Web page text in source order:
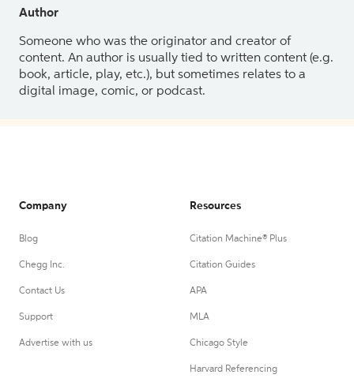
Author
Someone who was the originator and creator of
content. An author is usually tied to written content (e.g.
book, article, play, etc.), but sometimes relates to a
digital image, comic, or podcast.
Company
Blog
Chegg Inc.
Contact Us
Support
Advertise with us
Resources
Citation Machine® Plus
Citation Guides
APA
MLA
Chicago Style
Harvard Referencing